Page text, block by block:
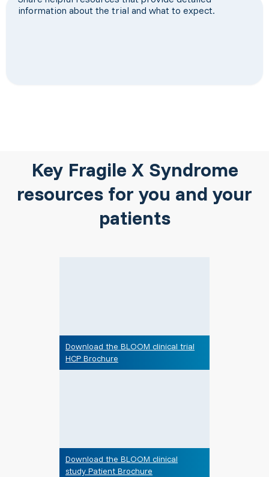
information about the trial and what to expect.
Key Fragile X Syndrome
resources for you and your
patients
Download the BLOOM clinical trial
HCP Brochure
Download the BLOOM clinical
study Patient Brochure